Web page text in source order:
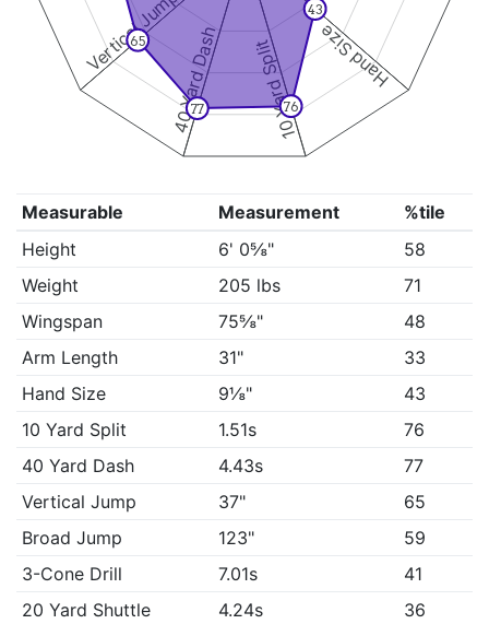
Hand Size
10 Yard Split
40 Yard Dash
Vertical Jump 43
76
77
65
Measurable Measurement
%tile
Height
6' 0⅝"
58
Weight
205 lbs
71
Wingspan
75⅝"
48
Arm Length
31"
33
Hand Size
9⅛"
43
10 Yard Split
1.51s
76
40 Yard Dash
4.43s
77
Vertical Jump
37"
65
Broad Jump
123"
59
3-Cone Drill
7.01s
41
20 Yard Shuttle
4.24s 36